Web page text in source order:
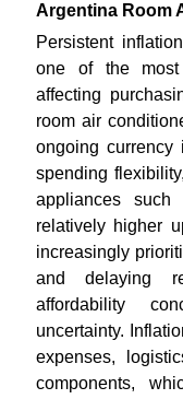
Argentina Room
Persistent
one of the most
affecting
room air
ongoing currency
spending
appliances
relatively higher
increasingly
and delaying
affordability
uncertainty.
expenses,
components,